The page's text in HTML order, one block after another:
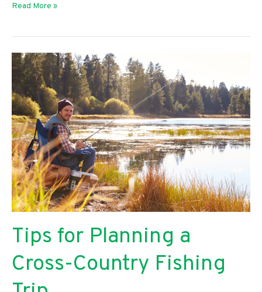
How
Maintain
College
Career
While
Going
Through
a
Divorce
Read More »
Tips for Planning a
Cross-Country Fishing